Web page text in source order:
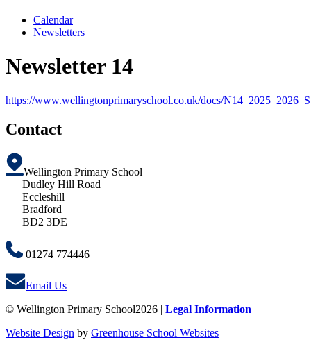
Calendar
Newsletters
Newsletter 14
https://www.wellingtonprimaryschool.co.uk/docs/
Contact
Wellington Primary School
Dudley Hill Road
Eccleshill
Bradford
BD2 3DE
01274 774446
Email Us
© Wellington Primary School2026 | Legal Information
Website Design by Greenhouse School Websites